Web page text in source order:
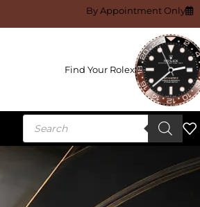
By Appointment Only
Find Your Rolex